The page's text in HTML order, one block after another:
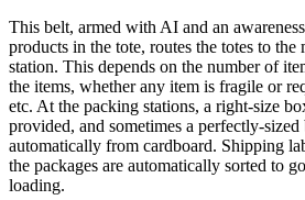
This belt, armed with AI and an
products in the tote, routes the totes to
station. This depends on the number of
the items, whether any item is fragile or
etc. At the packing stations, a right-size
provided, and sometimes a perfectly-sized
automatically from cardboard. Shipping
the packages are automatically sorted to
loading.